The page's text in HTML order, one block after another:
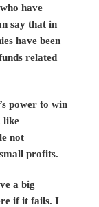
have
say that in
have been
related
power to win
like
not
profits.
a big
if it fails. I